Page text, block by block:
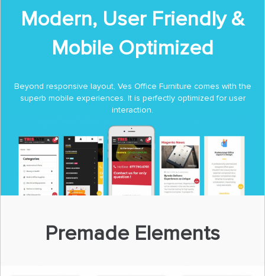
Modern, User Friendly &
Mobile Optimized
Beyond responsive layout, Ves Office Furniture comes with the
superb mobile experiences. It is perfectly optimized for user
interaction.
Premade Elements